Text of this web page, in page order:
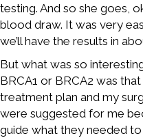
testing. And so she goes,
blood draw. It was very
we’ll have the results in
But what was so
BRCA1 or BRCA2 was
treatment plan and my
were suggested for me
guide what they needed